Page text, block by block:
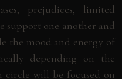
prejudices, limited
support one another and
the mood and energy of
depending on the
circle will be focused on